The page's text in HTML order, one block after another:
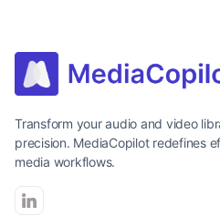
Transform your audio and video
precision. MediaCopilot redefines
media workflows.